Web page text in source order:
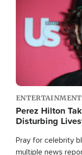
ENTERTAINMENT
Perez Hilton
Disturbing
Pray for celebrity
multiple news